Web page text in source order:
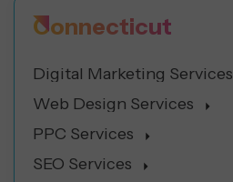
Connecticut
Digital Marketing Services
Web Design Services
PPC Services
SEO Services